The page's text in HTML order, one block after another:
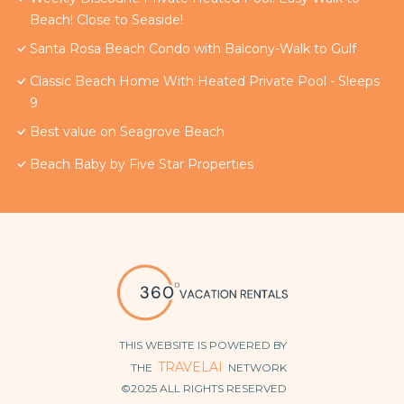
Beach! Close to Seaside!
Santa Rosa Beach Condo with Balcony-Walk to Gulf
Classic Beach Home With Heated Private Pool - Sleeps
9
Best value on Seagrove Beach
Beach Baby by Five Star Properties
THIS WEBSITE IS POWERED BY
THE TRAVELAI NETWORK
©2025 ALL RIGHTS RESERVED